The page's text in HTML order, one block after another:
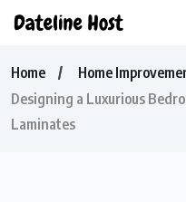
Home
Home
Designing a Luxurious
Laminates